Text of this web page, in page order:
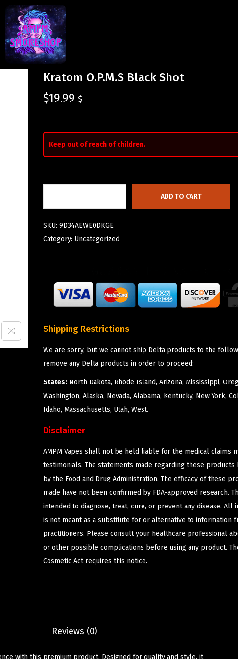
Kratom O.P.M.S Black Shot
$19.99 $
Keep out of reach of children.
ADD TO CART
SKU: 9D34AEWE0DKGE
Category: Uncategorized
Shipping Restrictions
We are sorry, but we cannot ship Delta products to the
remove any Delta products in order to proceed:
States: North Dakota, Rhode Island, Arizona, Mississippi,
Washington, Alaska, Nevada, Alabama, Kentucky, New York,
Idaho, Massachusetts, Utah, West.
Disclaimer
AMPM Vapes shall not be held liable for the medical claims
testimonials. The statements made regarding these products
by the Food and Drug Administration. The efficacy of these
made have not been confirmed by FDA-approved research.
intended to diagnose, treat, cure, or prevent any disease. All
is not meant as a substitute for or alternative to information
practitioners. Please consult your healthcare professional
or other possible complications before using any product.
Cosmetic Act requires this notice.
Reviews (0)
with this premium product. Designed for quality and style, it